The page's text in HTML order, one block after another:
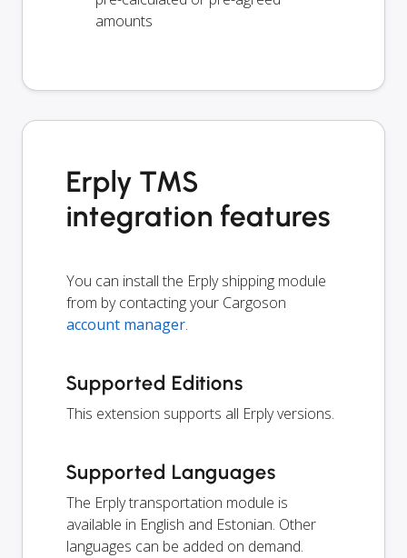
amounts
Erply TMS
integration features
You can install the Erply shipping module
from by contacting your Cargoson
account manager.
Supported Editions
This extension supports all Erply versions.
Supported Languages
The Erply transportation module is
available in English and Estonian. Other
languages can be added on demand.